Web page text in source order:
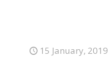
15 January, 2019